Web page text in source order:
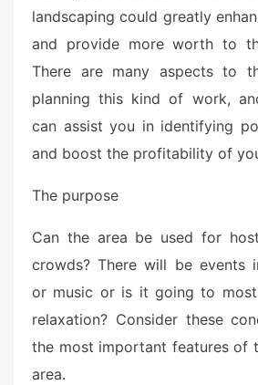
landscaping could greatly
and provide more worth to
There are many aspects to
planning this kind of work,
can assist you in identifying
and boost the profitability of
The purpose
Can the area be used for
crowds? There will be events
or music or is it going to
relaxation? Consider these
the most important features of
area.